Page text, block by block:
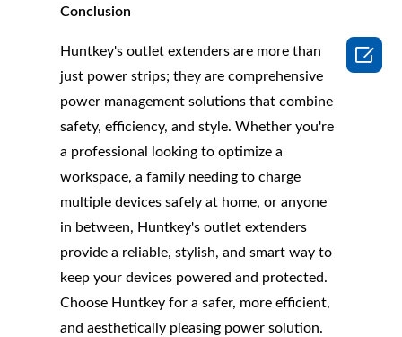
Conclusion
Huntkey's outlet extenders are more than
just power strips; they are comprehensive
power management solutions that combine
safety, efficiency, and style. Whether you're
a professional looking to optimize a
workspace, a family needing to charge
multiple devices safely at home, or anyone
in between, Huntkey's outlet extenders
provide a reliable, stylish, and smart way to
keep your devices powered and protected.
Choose Huntkey for a safer, more efficient,
and aesthetically pleasing power solution.
